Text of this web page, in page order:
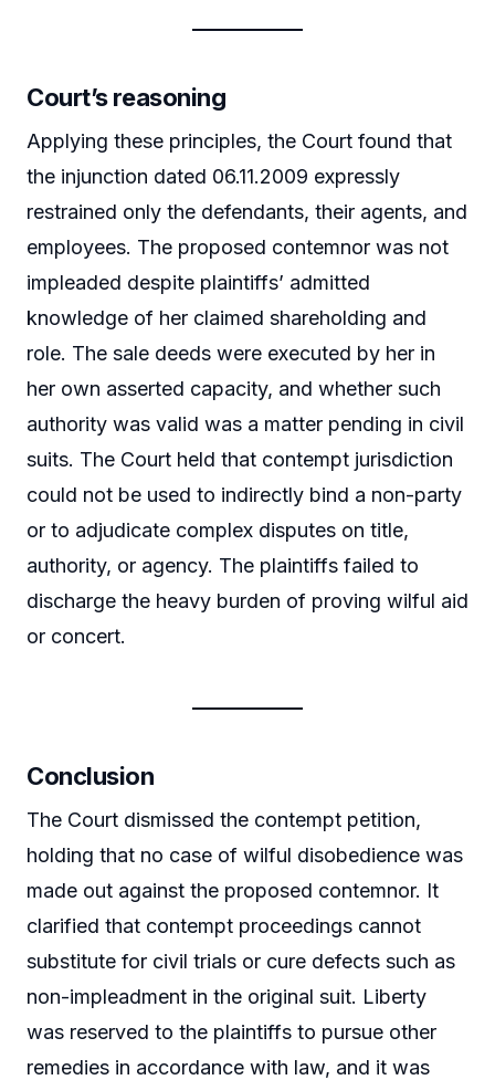
Court’s reasoning
Applying these principles, the Court found that
the injunction dated 06.11.2009 expressly
restrained only the defendants, their agents, and
employees. The proposed contemnor was not
impleaded despite plaintiffs’ admitted
knowledge of her claimed shareholding and
role. The sale deeds were executed by her in
her own asserted capacity, and whether such
authority was valid was a matter pending in civil
suits. The Court held that contempt jurisdiction
could not be used to indirectly bind a non-party
or to adjudicate complex disputes on title,
authority, or agency. The plaintiffs failed to
discharge the heavy burden of proving wilful aid
or concert.
Conclusion
The Court dismissed the contempt petition,
holding that no case of wilful disobedience was
made out against the proposed contemnor. It
clarified that contempt proceedings cannot
substitute for civil trials or cure defects such as
non-impleadment in the original suit. Liberty
was reserved to the plaintiffs to pursue other
remedies in accordance with law, and it was